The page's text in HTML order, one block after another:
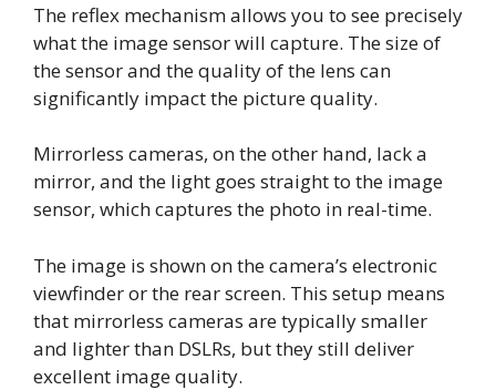
The reflex mechanism allows you to see precisely
what the image sensor will capture. The size of
the sensor and the quality of the lens can
significantly impact the picture quality.
Mirrorless cameras, on the other hand, lack a
mirror, and the light goes straight to the image
sensor, which captures the photo in real-time.
The image is shown on the camera’s electronic
viewfinder or the rear screen. This setup means
that mirrorless cameras are typically smaller
and lighter than DSLRs, but they still deliver
excellent image quality.